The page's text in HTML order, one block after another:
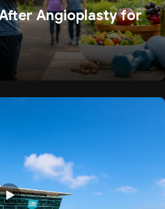
Angioplasty for